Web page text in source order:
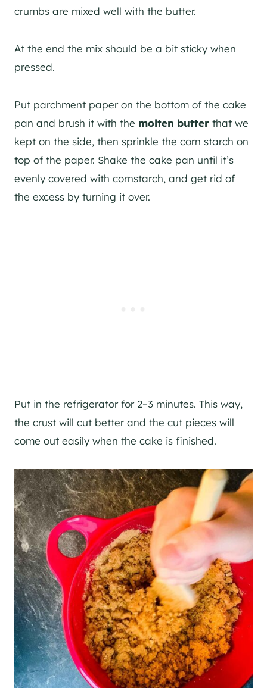
crumbs are mixed well with the butter.
At the end the mix should be a bit sticky when
pressed.
Put parchment paper on the bottom of the cake
pan and brush it with the molten butter that we
kept on the side, then sprinkle the corn starch on
top of the paper. Shake the cake pan until it’s
evenly covered with cornstarch, and get rid of
the excess by turning it over.
Put in the refrigerator for 2–3 minutes. This way,
the crust will cut better and the cut pieces will
come out easily when the cake is finished.